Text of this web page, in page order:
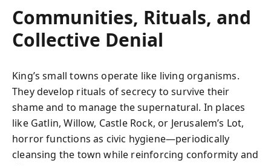
Communities, Rituals, and
Collective Denial
King’s small towns operate like living organisms.
They develop rituals of secrecy to survive their
shame and to manage the supernatural. In places
like Gatlin, Willow, Castle Rock, or Jerusalem’s Lot,
horror functions as civic hygiene—periodically
cleansing the town while reinforcing conformity and